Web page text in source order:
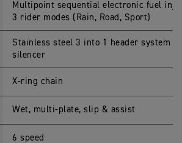
Multipoint sequential electronic fuel
3 rider modes (Rain, Road, Sport)
Stainless steel 3 into 1 header system
silencer
X-ring chain
Wet, multi-plate, slip & assist
6 speed